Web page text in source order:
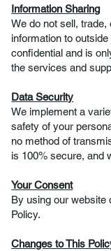
Information Sharing
We do not sell,
information to
confidential and is
the services and
Data Security
We implement a
safety of your
no method of
is 100% secure, and
Your Consent
By using our
Policy.
Changes to This